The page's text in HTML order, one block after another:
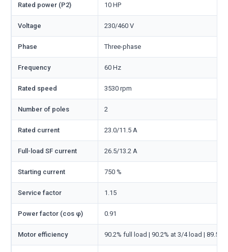
Rated power (P2) 10 HP
Voltage 230/460 V
Phase Three-phase
Frequency 60 Hz
Rated speed 3530 rpm
Number of poles 2
Rated current 23.0/11.5 A
Full-load SF current 26.5/13.2 A
Starting current 750 %
Service factor 1.15
Power factor (cos φ) 0.91
Motor efficiency 90.2% full load | 90.2% at 3/4 load | 89.5%